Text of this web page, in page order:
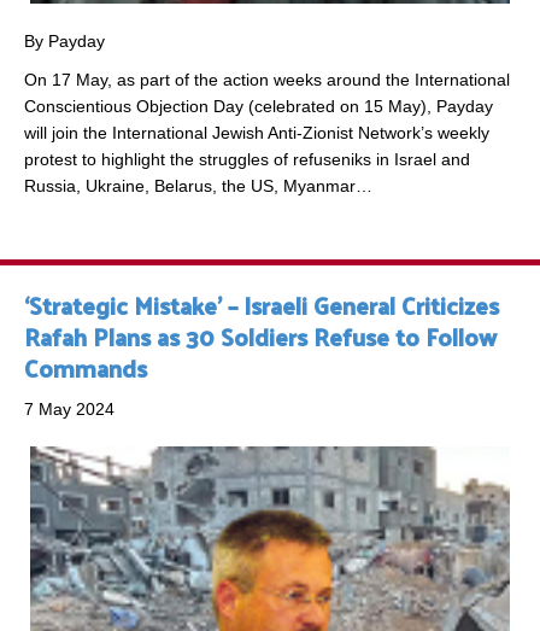
By Payday
On 17 May, as part of the action weeks around the International
Conscientious Objection Day (celebrated on 15 May), Payday
will join the International Jewish Anti-Zionist Network’s weekly
protest to highlight the struggles of refuseniks in Israel and
Russia, Ukraine, Belarus, the US, Myanmar…
‘Strategic Mistake’ – Israeli General Criticizes
Rafah Plans as 30 Soldiers Refuse to Follow
Commands
7 May 2024